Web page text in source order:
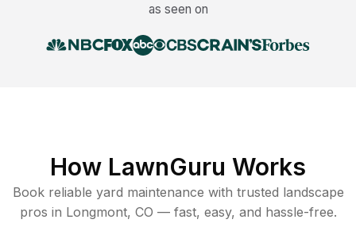
as seen on
How LawnGuru Works
Book reliable yard maintenance with trusted landscape
pros in Longmont, CO — fast, easy, and hassle-free.